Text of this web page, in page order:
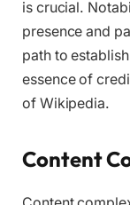
is crucial.
presence and
path to
essence of
of Wikipedia.
Content